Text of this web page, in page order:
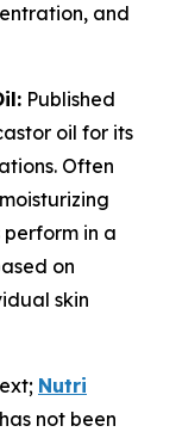
and
Published
oil for its
Often
in a
on
skin
Nutri
not been